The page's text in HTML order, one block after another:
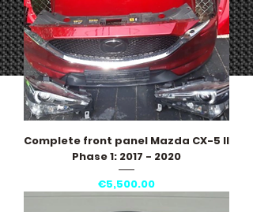
Complete front panel Mazda CX-5 II
Phase 1: 2017 - 2020
Price
€5,500.00